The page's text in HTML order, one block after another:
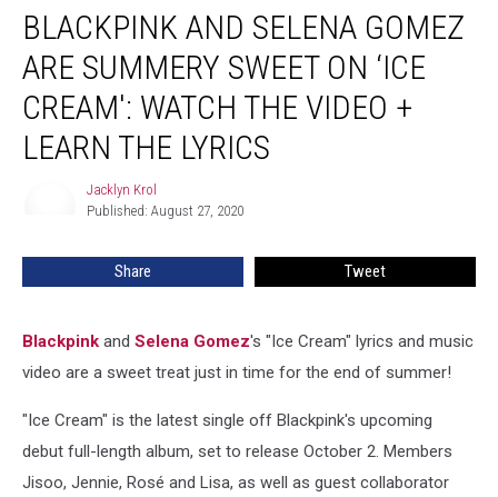
Selena
Gomez
Summery
Sweet
Video
Learn
BLACKPINK AND SELENA GOMEZ
ARE SUMMERY SWEET ON ‘ICE
CREAM': WATCH THE VIDEO +
LEARN THE LYRICS
Jacklyn Krol
Published: August 27, 2020
Share Tweet
Blackpink and Selena Gomez's "Ice Cream" lyrics and music
video are a sweet treat just in time for the end of summer!
"Ice Cream" is the latest single off Blackpink's upcoming
debut full-length album, set to release October 2. Members
Jisoo, Jennie, Rosé and Lisa, as well as guest collaborator